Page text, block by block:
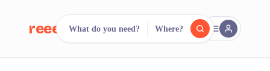
reeent! FR
What do you need? Where?